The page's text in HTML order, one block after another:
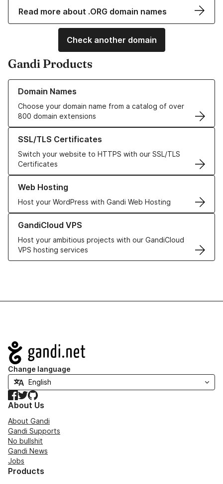
Read more about .ORG domain names
Check another domain
Gandi Products
Domain Names
Choose your domain name from a catalog of over
800 domain extensions
Learn more about our Domain Names
SSL/TLS Certificates
Switch your website to HTTPS with our SSL/TLS
Certificates
Learn more about our SSL/TLS Certificates
Web Hosting
Host your WordPress with Gandi Web Hosting
Learn more about our Web Hosting solutions
GandiCloud VPS
Host your ambitious projects with our GandiCloud
VPS hosting services
Learn more about GandiCloud VPS
Navigation
Change language
Facebook
TwitterGitHub
About Us
About Gandi
Gandi Supports
No bullshit
Gandi News
Jobs
Products